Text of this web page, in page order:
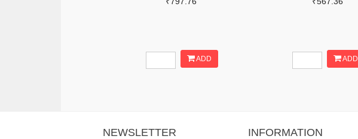
ADD ADD
NEWSLETTER INFORMATION